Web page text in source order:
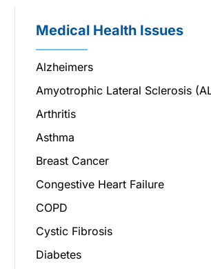
Medical Health Issues
Alzheimers
Amyotrophic Lateral Sclerosis
Arthritis
Asthma
Breast Cancer
Congestive Heart Failure
COPD
Cystic Fibrosis
Diabetes